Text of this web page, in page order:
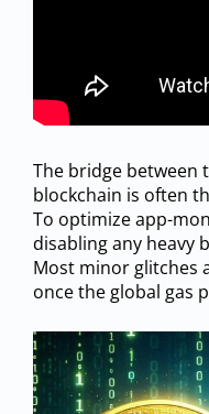
The bridge between
blockchain is often
To optimize app-
disabling any heavy
Most minor glitches
once the global gas